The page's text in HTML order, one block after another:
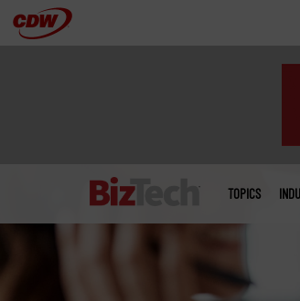
Skip
menu
TOPICS